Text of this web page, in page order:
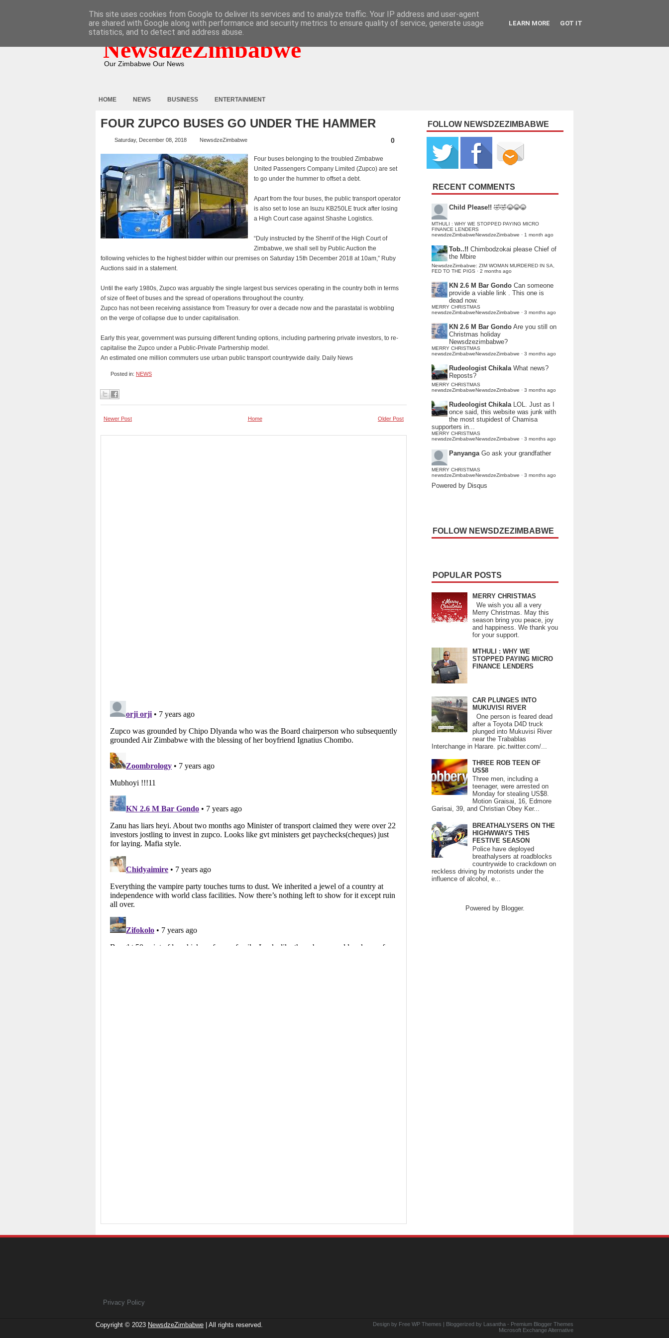
NewsdzeZimbabwe
Our Zimbabwe Our News
HOME NEWS BUSINESS ENTERTAINMENT
FOUR ZUPCO BUSES GO UNDER THE HAMMER
Saturday, December 08, 2018 NewsdzeZimbabwe 0
Four buses belonging to the troubled Zimbabwe
United Passengers Company Limited (Zupco) are set
to go under the hummer to offset a debt.
Apart from the four buses, the public transport operator
is also set to lose an Isuzu KB250LE truck after losing
a High Court case against Shashe Logistics.
“Duly instructed by the Sherrif of the High Court of
Zimbabwe, we shall sell by Public Auction the
following vehicles to the highest bidder within our premises on Saturday 15th December 2018 at 10am,” Ruby
Auctions said in a statement.
Until the early 1980s, Zupco was arguably the single largest bus services operating in the country both in terms
of size of fleet of buses and the spread of operations throughout the country.
Zupco has not been receiving assistance from Treasury for over a decade now and the parastatal is wobbling
on the verge of collapse due to under capitalisation.
Early this year, government was pursuing different funding options, including partnering private investors, to re-
capitalise the Zupco under a Public-Private Partnership model.
An estimated one million commuters use urban public transport countrywide daily. Daily News
Posted in: NEWS
Newer Post Older Post
Home
FOLLOW NEWSDZEZIMBABWE
RECENT COMMENTS
Child Please!! 🤣🤣😂😂😂
MTHULI : WHY WE STOPPED PAYING MICRO
FINANCE LENDERS
newsdzeZimbabweNewsdzeZimbabwe · 1 month ago
Tob..!! Chimbodzokai please Chief of
the Mbire
NewsdzeZimbabwe: ZIM WOMAN MURDERED IN SA,
FED TO THE PIGS · 2 months ago
KN 2.6 M Bar Gondo Can someone
provide a viable link . This one is
dead now.
MERRY CHRISTMAS
newsdzeZimbabweNewsdzeZimbabwe · 3 months ago
KN 2.6 M Bar Gondo Are you still on
Christmas holiday
Newsdzezimbabwe?
MERRY CHRISTMAS
newsdzeZimbabweNewsdzeZimbabwe · 3 months ago
Rudeologist Chikala What news?
Reposts?
MERRY CHRISTMAS
newsdzeZimbabweNewsdzeZimbabwe · 3 months ago
Rudeologist Chikala LOL. Just as I
once said, this website was junk with
the most stupidest of Chamisa
supporters in...
MERRY CHRISTMAS
newsdzeZimbabweNewsdzeZimbabwe · 3 months ago
Panyanga Go ask your grandfather
MERRY CHRISTMAS
newsdzeZimbabweNewsdzeZimbabwe · 3 months ago
Powered by Disqus
FOLLOW NEWSDZEZIMBABWE
POPULAR POSTS
MERRY CHRISTMAS
We wish you all a very
Merry Christmas. May this
season bring you peace, joy
and happiness. We thank you
for your support.
MTHULI : WHY WE
STOPPED PAYING MICRO
FINANCE LENDERS
CAR PLUNGES INTO
MUKUVISI RIVER
One person is feared dead
after a Toyota D4D truck
plunged into Mukuvisi River
near the Trabablas
Interchange in Harare. pic.twitter.com/...
THREE ROB TEEN OF
US$8
Three men, including a
teenager, were arrested on
Monday for stealing US$8.
Motion Graisai, 16, Edmore
Garisai, 39, and Christian Obey Ker...
BREATHALYSERS ON THE
HIGHWWAYS THIS
FESTIVE SEASON
Police have deployed
breathalysers at roadblocks
countrywide to crackdown on
reckless driving by motorists under the
influence of alcohol, e...
Powered by Blogger.
Privacy Policy
Copyright © 2023 NewsdzeZimbabwe | All rights reserved. Design by Free WP Themes | Bloggerized by Lasantha - Premium Blogger Themes
Microsoft Exchange Alternative
This site uses cookies from Google to deliver its services and to analyze traffic. Your IP address and user-agent
are shared with Google along with performance and security metrics to ensure quality of service, generate usage
statistics, and to detect and address abuse.
LEARN MORE GOT IT